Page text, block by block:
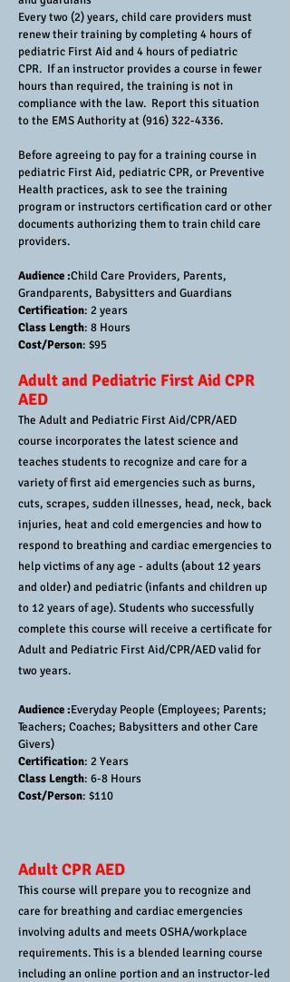
Every two (2) years, child care providers must
renew their training by completing 4 hours of
pediatric First Aid and 4 hours of pediatric
CPR. If an instructor provides a course in fewer
hours than required, the training is not in
compliance with the law. Report this situation
to the EMS Authority at(916) 322-4336.
Before agreeing to pay for a training course in
pediatric First Aid, pediatric CPR, or Preventive
Health practices, ask to see the training
program or instructors certification card or other
documents authorizing them to train child care
providers.
Audience :Child Care Providers, Parents,
Grandparents, Babysitters and Guardians
Certification: 2 years
Class Length: 8 Hours
Cost/Person: $95
Adult and Pediatric First Aid CPR
AED
The Adult and Pediatric First Aid/CPR/AED
course incorporates the latest science and
teaches students to recognize and care for a
variety of first aid emergencies such as burns,
cuts, scrapes, sudden illnesses, head, neck, back
injuries, heat and cold emergencies and how to
respond to breathing and cardiac emergencies to
help victims of any age - adults (about 12 years
and older) and pediatric (infants and children up
to 12 years of age). Students who successfully
complete this course will receive a certificate for
Adult and Pediatric First Aid/CPR/AED valid for
two years.
Audience :Everyday People (Employees; Parents;
Teachers; Coaches; Babysitters and other Care
Givers)
Certification: 2 Years
Class Length: 6-8 Hours
Cost/Person: $110
Adult CPR AED
This course will prepare you to recognize and
care for breathing and cardiac emergencies
involving adults and meets OSHA/workplace
requirements. This is a blended learning course
including an online portion and an instructor-led